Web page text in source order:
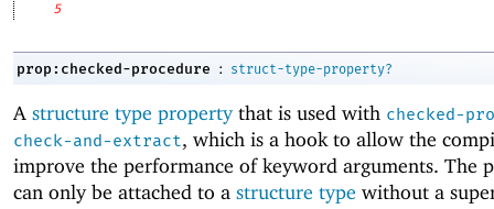
5
prop:checked-procedure : struct-type-property?
A structure type propertythat is used with checked-
check-and-extract, which is a hook to allow the
improve the performance of keyword arguments. The
can only be attached to a structure type without a